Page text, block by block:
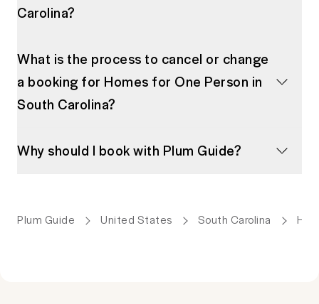
Carolina?
What is the process to cancel or change
a booking for Homes for One Person in
South Carolina?
Why should I book with Plum Guide?
Plum Guide United States South Carolina